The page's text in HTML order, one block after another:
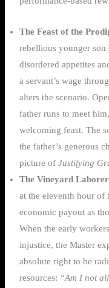
The Feast of the
rebellious younger son
disordered appetites
a servant’s wage
alters the scenario.
father runs to meet
welcoming feast. The
the father’s generous
picture of Justifying
The Vineyard
at the eleventh hour of
economic payout as
When the early
injustice, the Master
absolute right to be
resources: “Am I not